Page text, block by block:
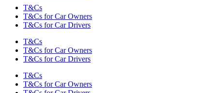
T&Cs
T&Cs for Car Owners
T&Cs for Car Drivers
T&Cs
T&Cs for Car Owners
T&Cs for Car Drivers
T&Cs
T&Cs for Car Owners